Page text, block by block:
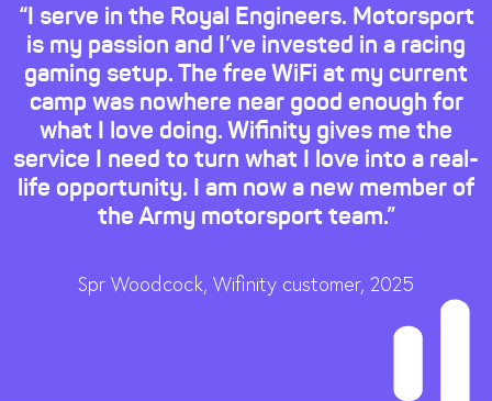
“I serve in the Royal Engineers. Motorsport
is my passion and I’ve invested in a racing
gaming setup. The free WiFi at my current
camp was nowhere near good enough for
what I love doing. Wifinity gives me the
service I need to turn what I love into a real-
life opportunity. I am now a new member of
the Army motorsport team.”
Spr Woodcock, Wifinity customer, 2025